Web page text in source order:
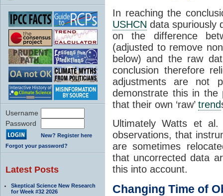
Username
Password
New? Register here
Forgot your password?
Latest Posts
Skeptical Science New Research
for Week #32 2026
In reaching the
USHCN data spuriously
on the difference
(adjusted to remove
below) and the raw
conclusion therefore
adjustments are not
demonstrate this in
that their own ‘raw’ trend
Ultimately Watts et
observations, that
are sometimes
that uncorrected data
this into account.
Changing Time of